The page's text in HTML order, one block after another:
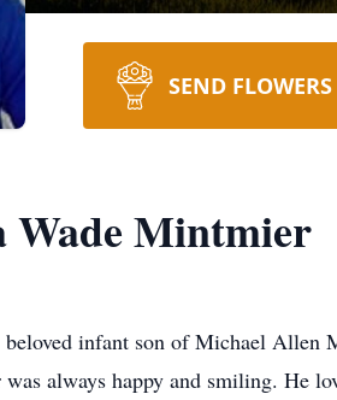
SEND FLOWERS
Wade Mintmier
infant son of Michael Allen
always happy and smiling. He